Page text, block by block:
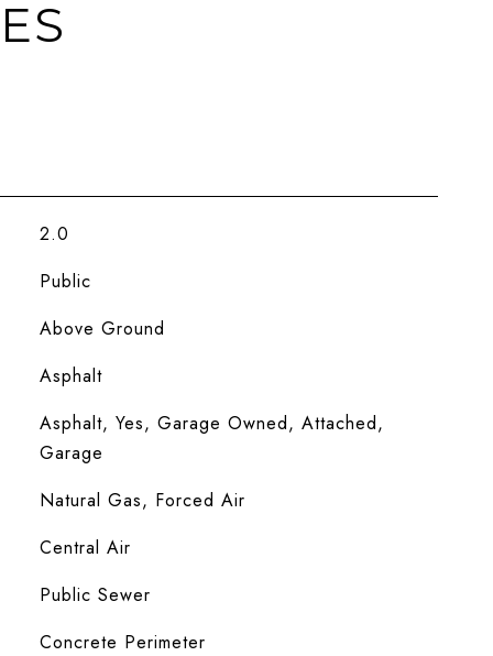
2.0
Public
Above Ground
Asphalt
Asphalt, Yes, Garage Owned, Attached,
Garage
Natural Gas, Forced Air
Central Air
Public Sewer
Concrete Perimeter